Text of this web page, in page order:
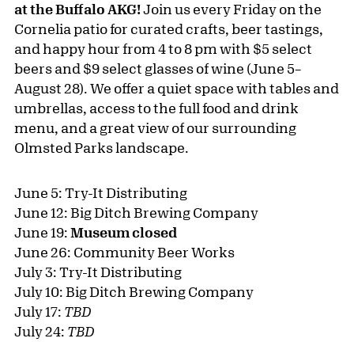
at the Buffalo AKG!Join us every Friday on the
Cornelia patio for curated crafts, beer tastings,
and happy hour from 4 to 8 pm with $5 select
beers and $9 select glasses of wine (June 5–
August 28). We offer a quiet space with tables and
umbrellas, access to the full food and drink
menu, and a great view of our surrounding
Olmsted Parks landscape.
June 5: Try-It Distributing
June 12: Big Ditch Brewing Company
June 19: Museum closed
June 26: Community Beer Works
July 3: Try-It Distributing
July 10: Big Ditch Brewing Company
July 17: TBD
July 24: TBD